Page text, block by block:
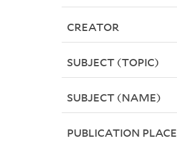
CREATOR
SUBJECT (TOPIC)
SUBJECT (NAME)
PUBLICATION PLACE